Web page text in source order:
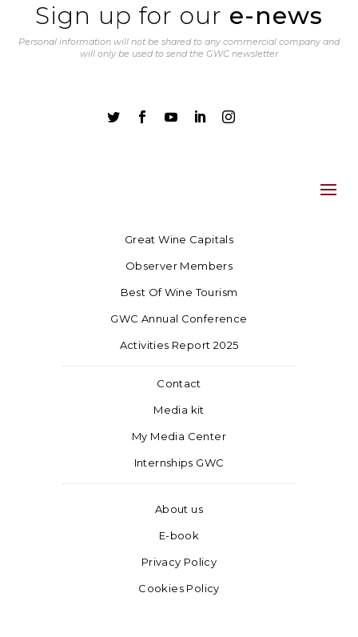
Sign up for our e-news
Personal information will not be shared to any commercial company and
will only be used to send the GWC newsletter
    
Great Wine Capitals
Observer Members
Best Of Wine Tourism
GWC Annual Conference
Activities Report 2025
Contact
Media kit
My Media Center
Internships GWC
About us
E-book
Privacy Policy
Cookies Policy